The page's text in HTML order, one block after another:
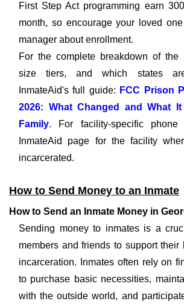
First Step Act programming earn
month, so encourage your loved
manager about enrollment.
For the complete breakdown of the
size tiers, and which states
InmateAid's full guide: FCC Prison
2026: What Changed and What
Family. For facility-specific
InmateAid page for the facility
incarcerated.
How to Send Money to an Inmate
How to Send an Inmate Money in
Sending money to inmates is a
members and friends to support their
incarceration. Inmates often rely on
to purchase basic necessities,
with the outside world, and